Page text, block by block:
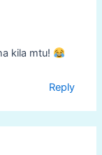
kila mtu!
Reply